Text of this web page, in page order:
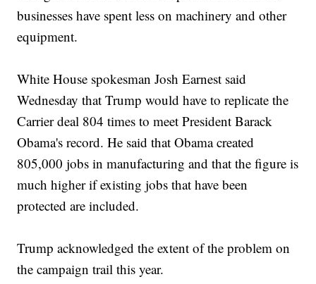
businesses have spent less on machinery and other
equipment.
White House spokesman Josh Earnest said
Wednesday that Trump would have to replicate the
Carrier deal 804 times to meet President Barack
Obama's record. He said that Obama created
805,000 jobs in manufacturing and that the figure is
much higher if existing jobs that have been
protected are included.
Trump acknowledged the extent of the problem on
the campaign trail this year.